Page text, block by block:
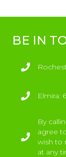
BE IN
Rochester
ElmiraElmira:
By
agree
wish to
at any